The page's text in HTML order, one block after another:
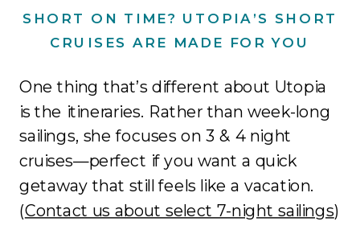
SHORT ON TIME? UTOPIA’S SHORT
CRUISES ARE MADE FOR YOU
One thing that’s different about Utopia
is the itineraries. Rather than week-long
sailings, she focuses on 3 & 4 night
cruises—perfect if you want a quick
getaway that still feels like a vacation.
(Contact us about select 7-night sailings)